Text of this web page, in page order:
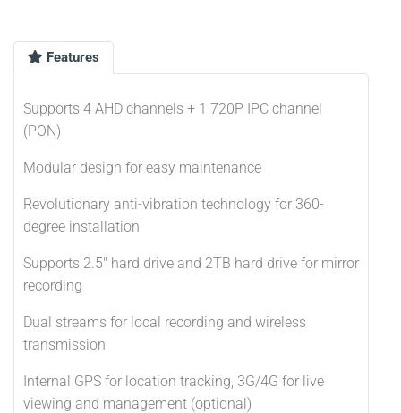
Features
Supports 4 AHD channels + 1 720P IPC channel
(PON)
Modular design for easy maintenance
Revolutionary anti-vibration technology for 360-
degree installation
Supports 2.5" hard drive and 2TB hard drive for mirror
recording
Dual streams for local recording and wireless
transmission
Internal GPS for location tracking, 3G/4G for live
viewing and management (optional)